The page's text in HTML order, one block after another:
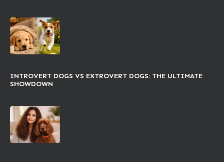
INTROVERT DOGS VS EXTROVERT DOGS: THE ULTIMATE
SHOWDOWN